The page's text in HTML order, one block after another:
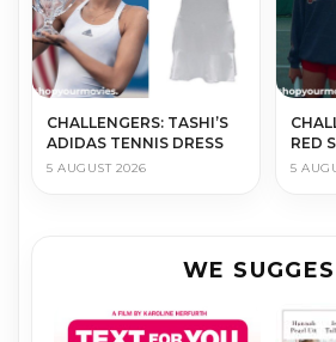
CHALLENGERS: TASHI’S
ADIDAS TENNIS DRESS
5 AUGUST 2026
RED
5
WE